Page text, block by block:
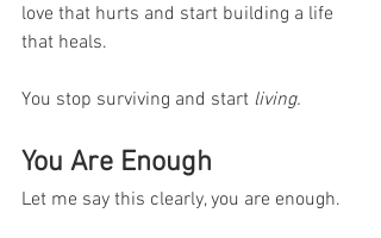
love that hurts and start building a life
that heals.
You stop surviving and start living.
You Are Enough
Let me say this clearly, you are enough.